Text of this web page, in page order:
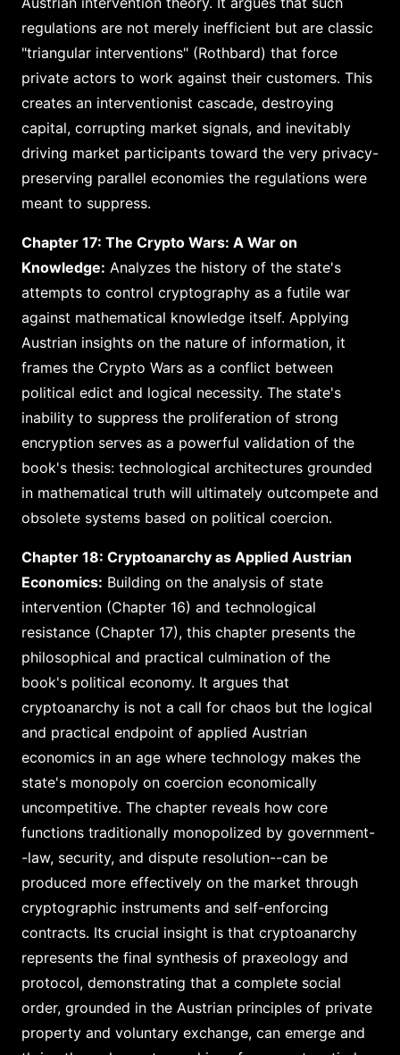
regulations are not merely inefficient but are classic
"triangular interventions" (Rothbard) that force
private actors to work against their customers. This
creates an interventionist cascade, destroying
capital, corrupting market signals, and inevitably
driving market participants toward the very privacy-
preserving parallel economies the regulations were
meant to suppress.
Chapter 17: The Crypto Wars: A War on
Knowledge: Analyzes the history of the state's
attempts to control cryptography as a futile war
against mathematical knowledge itself. Applying
Austrian insights on the nature of information, it
frames the Crypto Wars as a conflict between
political edict and logical necessity. The state's
inability to suppress the proliferation of strong
encryption serves as a powerful validation of the
book's thesis: technological architectures grounded
in mathematical truth will ultimately outcompete and
obsolete systems based on political coercion.
Chapter 18: Cryptoanarchy as Applied Austrian
Economics: Building on the analysis of state
intervention (Chapter 16) and technological
resistance (Chapter 17), this chapter presents the
philosophical and practical culmination of the
book's political economy. It argues that
cryptoanarchy is not a call for chaos but the logical
and practical endpoint of applied Austrian
economics in an age where technology makes the
state's monopoly on coercion economically
uncompetitive. The chapter reveals how core
functions traditionally monopolized by government-
-law, security, and dispute resolution--can be
produced more effectively on the market through
cryptographic instruments and self-enforcing
contracts. Its crucial insight is that cryptoanarchy
represents the final synthesis of praxeology and
protocol, demonstrating that a complete social
order, grounded in the Austrian principles of private
property and voluntary exchange, can emerge and